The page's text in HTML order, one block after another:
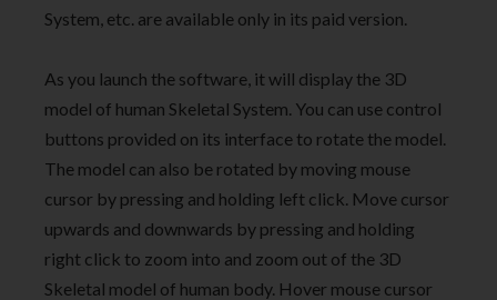
System, etc. are available only in its paid version.
As you launch the software, it will display the 3D
model of human Skeletal System. You can use control
buttons provided on its interface to rotate the model.
The model can also be rotated by moving mouse
cursor by pressing and holding left click. Move cursor
upwards and downwards by pressing and holding
right click to zoom into and zoom out of the 3D
Skeletal model of human body. Hover mouse cursor